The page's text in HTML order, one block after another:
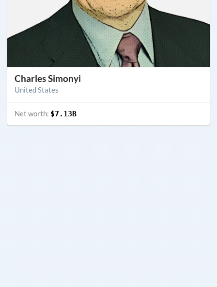
Charles Simonyi
United States
Net worth: $7.13B